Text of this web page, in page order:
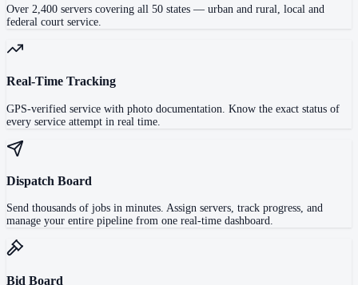
Over 2,400 servers covering all 50 states — urban and rural, local and
federal court service.
Real-Time Tracking
GPS-verified service with photo documentation. Know the exact status of
every service attempt in real time.
Dispatch Board
Send thousands of jobs in minutes. Assign servers, track progress, and
manage your entire pipeline from one real-time dashboard.
Bid Board